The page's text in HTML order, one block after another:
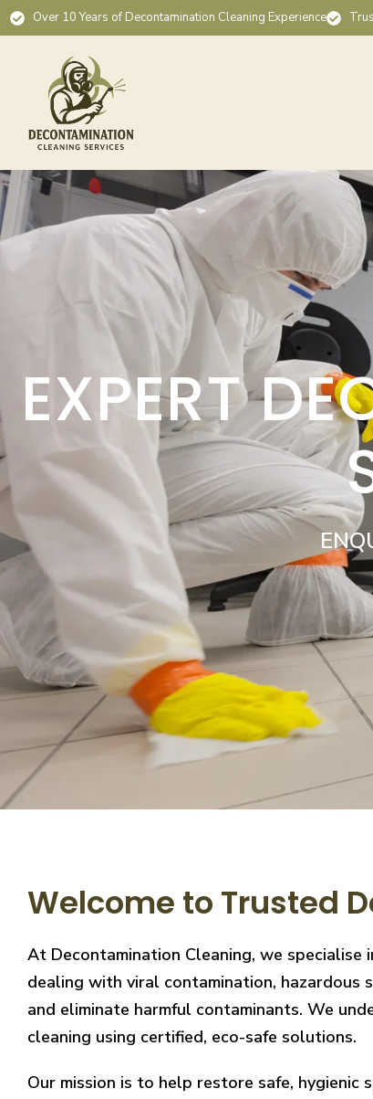
Over 10 Years of Decontamination Cleaning Experience
EXPERT
Welcome to Trusted
At Decontamination Cleaning, we
dealing with viral contamination, hazardous
and eliminate harmful contaminants. We
cleaning using certified, eco-safe solutions.
Our mission is to help restore safe, hygienic